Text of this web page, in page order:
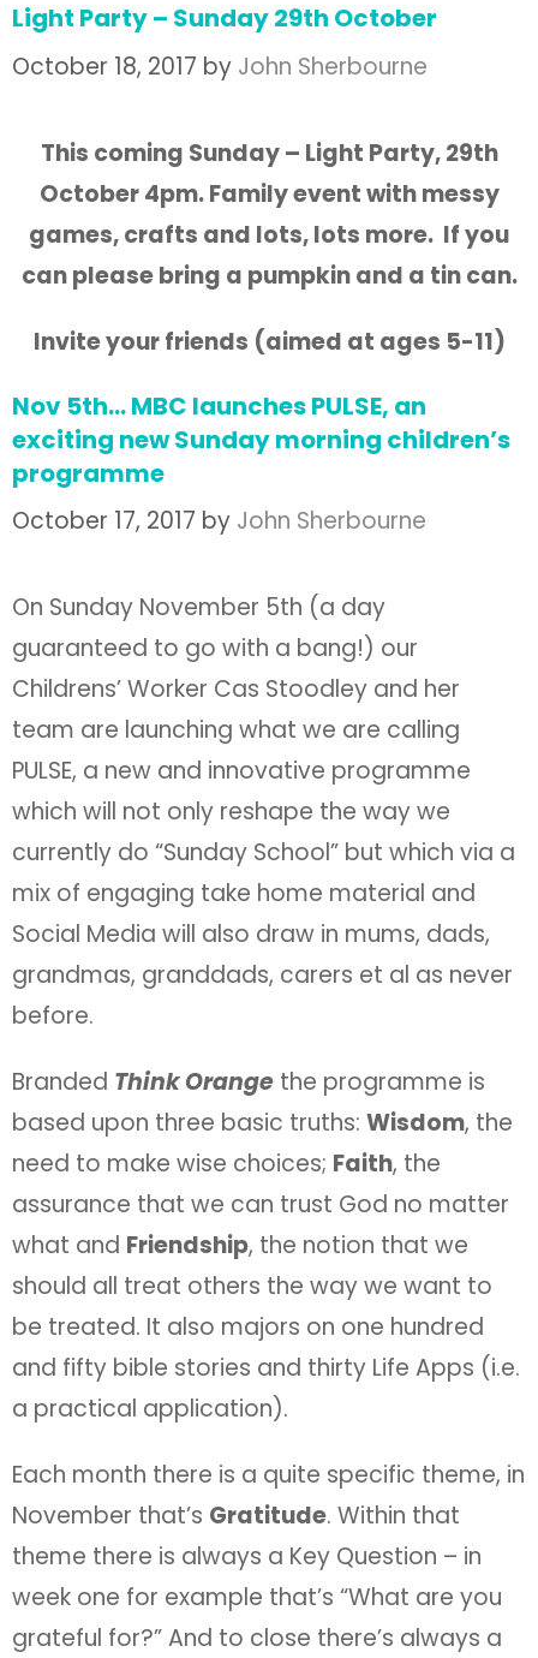
Light Party – Sunday 29th October
October 18, 2017 by John Sherbourne
This coming Sunday – Light Party, 29th
October 4pm. Family event with messy
games,crafts and lots, lots more. If you
can please bring a pumpkin and a tin can.
Invite your friends (aimed at ages 5-11)
Nov 5th… MBC launches PULSE, an
exciting new Sunday morning children’s
programme
October 17, 2017 by John Sherbourne
On Sunday November 5th (a day
guaranteed to go with a bang!) our
Childrens’ Worker Cas Stoodley and her
team are launching what we are calling
PULSE, a new and innovative programme
which will not only reshape the way we
currently do “Sunday School” but which via a
mix of engaging take home material and
Social Media will also draw in mums, dads,
grandmas, granddads, carers et al as never
before.
Branded Think Orange the programme is
based upon three basic truths: Wisdom, the
need to make wise choices; Faith, the
assurance that we can trust God no matter
what and Friendship, the notion that we
should all treat others the way we want to
be treated. It also majors on one hundred
and fifty bible stories and thirty Life Apps (i.e.
a practical application).
Each month there is a quite specific theme, in
November that’s Gratitude. Within that
theme there is always a Key Question – in
week one for example that’s “What are you
grateful for?” And to close there’s always a